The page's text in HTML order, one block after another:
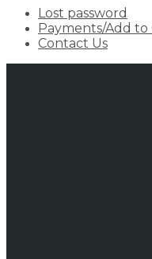
Lost password
Payments/Add to
Contact Us